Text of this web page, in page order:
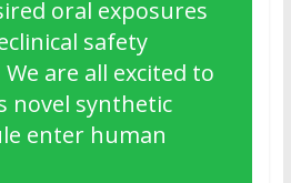
oral exposures
safety
are all excited to
novel synthetic
enter human